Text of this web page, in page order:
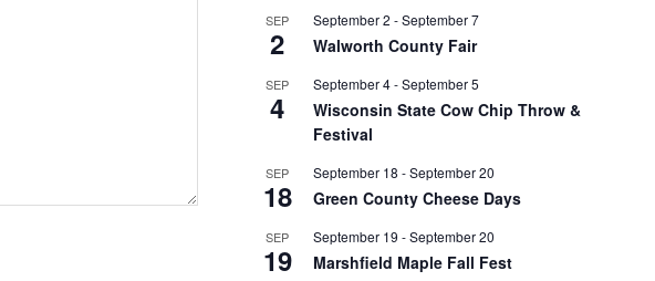
SEP
2
September 2 -September 7
Walworth County Fair
SEP
4
September 4-September 5
Wisconsin State Cow Chip Throw &
Festival
SEP
18
September 18 -September 20
Green County Cheese Days
SEP
19
September 19 -September 20
Marshfield Maple Fall Fest